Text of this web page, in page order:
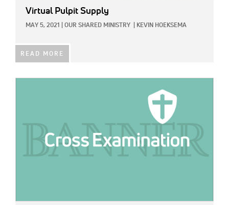
Virtual Pulpit Supply
MAY 5, 2021 OUR SHARED MINISTRY KEVIN HOEKSEMA
READ MORE